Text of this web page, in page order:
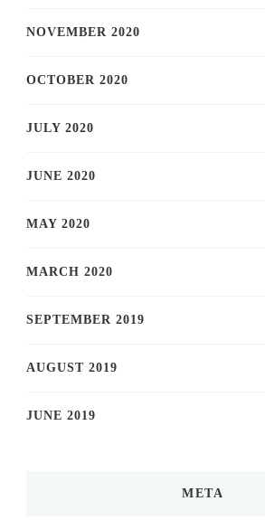
NOVEMBER 2020
OCTOBER 2020
JULY 2020
JUNE 2020
MAY 2020
MARCH 2020
SEPTEMBER 2019
AUGUST 2019
JUNE 2019
META